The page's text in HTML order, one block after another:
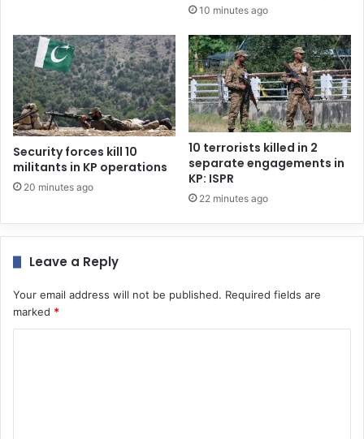
10 minutes ago
Security forces kill 10
militants in KP operations
20 minutes ago
10 terrorists killed in 2
separate engagements in
KP: ISPR
22 minutes ago
Leave a Reply
Your email address will not be published. Required fields are
marked *